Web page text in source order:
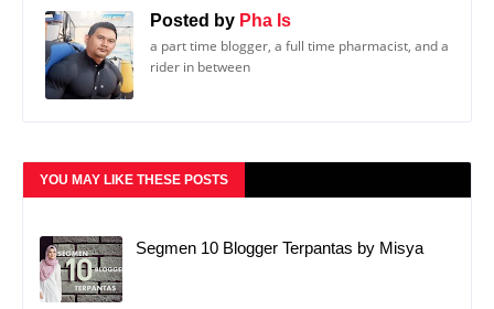
Posted by Pha Is
a part time blogger, a full time pharmacist, and a
rider in between
YOU MAY LIKE THESE POSTS
Segmen 10 Blogger Terpantas by Misya